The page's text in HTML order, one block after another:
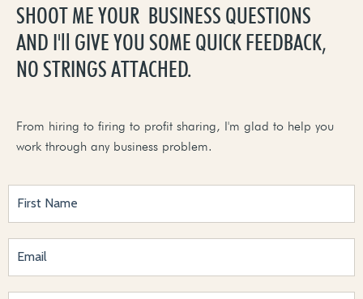
SHOOT ME YOUR BUSINESS QUESTIONS
AND I'll GIVE YOU SOME QUICK FEEDBACK,
NO STRINGS ATTACHED.
From hiring to firing to profit sharing, I'm glad to help you
work through any business problem.